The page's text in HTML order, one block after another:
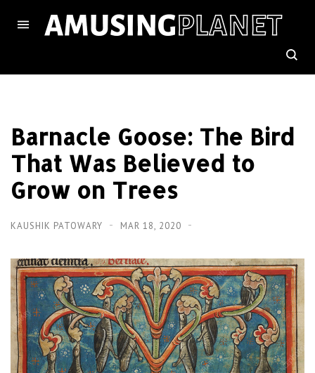
Barnacle Goose: The Bird
That Was Believed to
Grow on Trees
KAUSHIK PATOWARY MAR 18, 2020